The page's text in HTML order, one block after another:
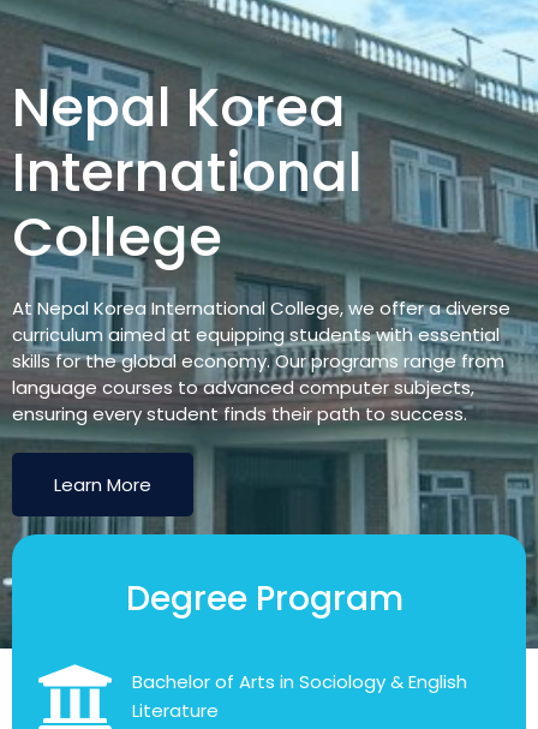
Nepal Korea
International
College
At Nepal Korea International College, we offer a diverse
curriculum aimed at equipping students with essential
skills for the global economy. Our programs range from
language courses to advanced computer subjects,
ensuring every student finds their path to success.
Learn More
Degree Program
Bachelor of Arts in Sociology & English
Literature